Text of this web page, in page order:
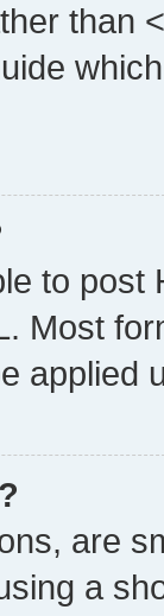
than
to post
Most
applied
are
a